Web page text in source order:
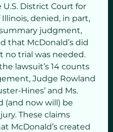
U.S. District Court for
denied, in part,
judgment,
that McDonald’s did
trial was needed.
lawsuit’s 14 counts
Judge Rowland
Hines’ and Ms.
(and now will) be
These claims
McDonald’s created